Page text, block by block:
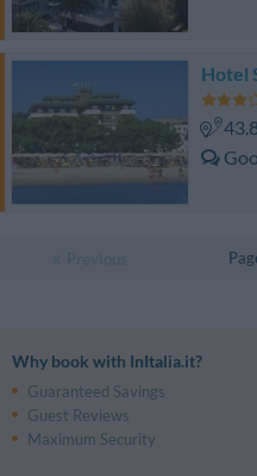
Hotel
Why book with InItalia.it?
Guaranteed Savings
Guest Reviews
Maximum Security